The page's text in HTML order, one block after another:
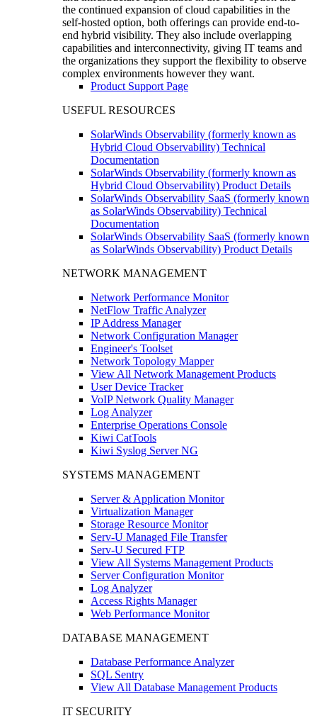
the continued expansion of cloud capabilities in the
self-hosted option, both offerings can provide end-to-
end hybrid visibility. They also include overlapping
capabilities and interconnectivity, giving IT teams and
the organizations they support the flexibility to observe
complex environments however they want.
Product Support Page
USEFUL RESOURCES
SolarWinds Observability (formerly known as
Hybrid Cloud Observability) Technical
Documentation
SolarWinds Observability (formerly known as
Hybrid Cloud Observability) Product Details
SolarWinds Observability SaaS (formerly known
as SolarWinds Observability) Technical
Documentation
SolarWinds Observability SaaS (formerly known
as SolarWinds Observability) Product Details
NETWORK MANAGEMENT
Network Performance Monitor
NetFlow Traffic Analyzer
IP Address Manager
Network Configuration Manager
Engineer's Toolset
Network Topology Mapper
View All Network Management Products
User Device Tracker
VoIP Network Quality Manager
Log Analyzer
Enterprise Operations Console
Kiwi CatTools
Kiwi Syslog Server NG
SYSTEMS MANAGEMENT
Server & Application Monitor
Virtualization Manager
Storage Resource Monitor
Serv-U Managed File Transfer
Serv-U Secured FTP
View All Systems Management Products
Server Configuration Monitor
Log Analyzer
Access Rights Manager
Web Performance Monitor
DATABASE MANAGEMENT
Database Performance Analyzer
SQL Sentry
View All Database Management Products
IT SECURITY